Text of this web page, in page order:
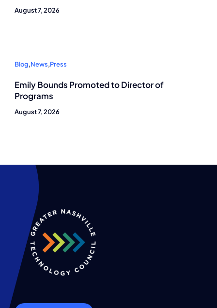
August 7, 2026
Blog,News,Press
Emily Bounds Promoted to Director of
Programs
August 7, 2026